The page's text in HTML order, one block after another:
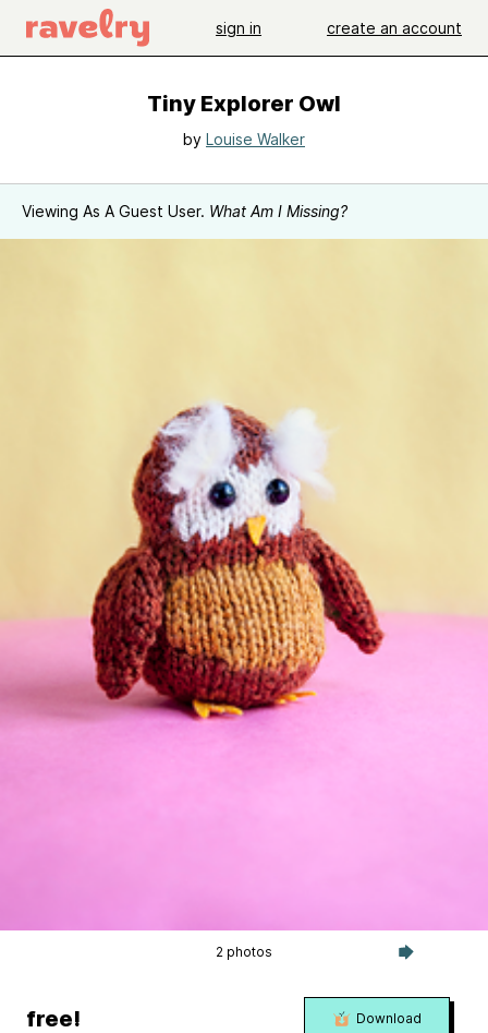
sign in create an account
Tiny Explorer Owl
by Louise Walker
Viewing As A Guest User. What Am I Missing?
2 photos
free! Download